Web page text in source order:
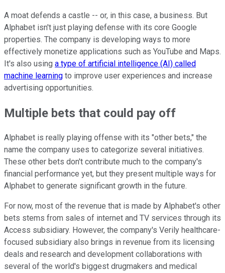
A moat defends a castle -- or, in this case, a business. But
Alphabet isn't just playing defense with its core Google
properties. The company is developing ways to more
effectively monetize applications such as YouTube and Maps.
It's also using a type of artificial intelligence (AI) called
machine learning to improve user experiences and increase
advertising opportunities.
Multiple bets that could pay off
Alphabet is really playing offense with its "other bets," the
name the company uses to categorize several initiatives.
These other bets don't contribute much to the company's
financial performance yet, but they present multiple ways for
Alphabet to generate significant growth in the future.
For now, most of the revenue that is made by Alphabet's other
bets stems from sales of internet and TV services through its
Access subsidiary. However, the company's Verily healthcare-
focused subsidiary also brings in revenue from its licensing
deals and research and development collaborations with
several of the world's biggest drugmakers and medical